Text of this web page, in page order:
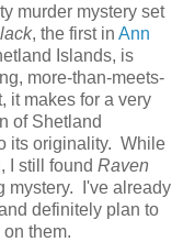
murder mystery set
, the first in Ann
Islands, is
more-than-meets-
it makes for a very
of Shetland
its originality. While
I still found Raven
mystery. I've already
definitely plan to
them.